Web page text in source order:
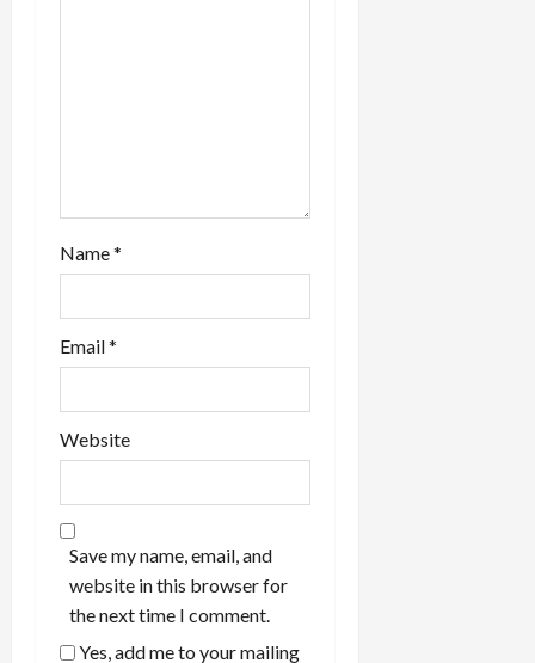
Name*
Email*
Website
Save my name, email, and
website in this browser for
the next time I comment.
Yes, add me to your mailing